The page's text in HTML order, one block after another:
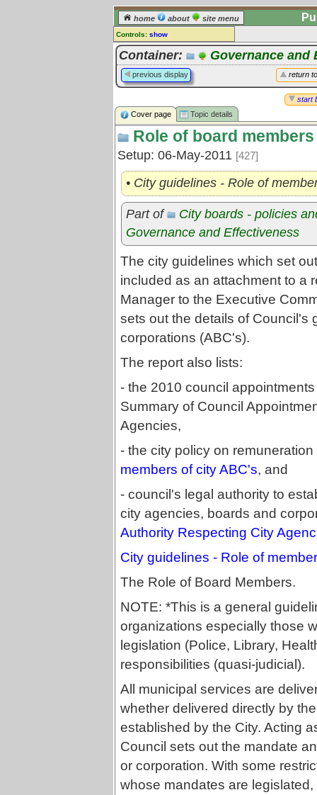
home about site menu
Controls: show
Topic
Comments:
[ log in] or [register] to leave a
Go to: all topics
Go to: treetops
Container: Governance and
return
previous display
start
Cover page
Topic details
Role of board members
Setup: 06-May-2011 [427]
• City guidelines - Role of
Part of
City boards - policies
Governance and Effectiveness
The city guidelines which set
included as an attachment to a
Manager to the Executive
sets out the details of Council's
corporations (ABC's).
The report also lists:
- the 2010 council
Summary of Council
Agencies,
- the city policy on
members of city ABC's, and
- council's legal authority to
city agencies, boards and
Authority Respecting City
City guidelines - Role of
The Role of Board Members.
NOTE: *This is a general
organizations especially those
legislation (Police, Library,
responsibilities (quasi-judicial).
All municipal services are
whether delivered directly by
established by the City. Acting
Council sets out the mandate
or corporation. With some
whose mandates are